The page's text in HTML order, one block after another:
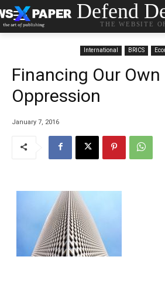
Defend
THE WEBSITE
International BRICS
Financing Our Own
Oppression
January 7, 2016